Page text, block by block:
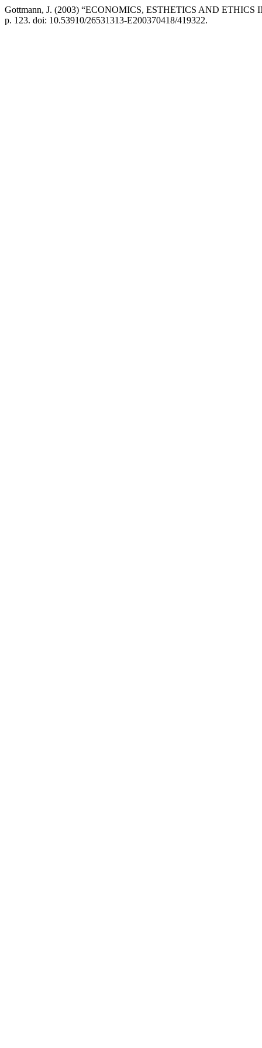
Gottmann, J. (2003) “ECONOMICS, ESTHETICS AND
p. 123. doi: 10.53910/26531313-E200370418/419322.